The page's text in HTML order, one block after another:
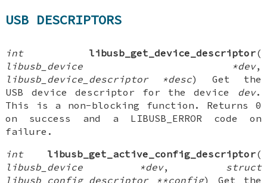
USB DESCRIPTORS
int libusb_get_device_descriptor(
libusb_device *dev,
libusb_device_descriptor *desc) Get the
USB device descriptor for the device dev.
This is a non-blocking function. Returns 0
on success and a LIBUSB_ERROR code on
failure.
int
libusb_get_active_config_descriptor(
libusb_device *dev, struct
libusb_config_descriptor **config) Get the